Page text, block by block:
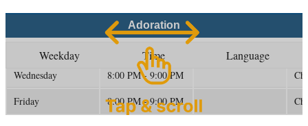
Adoration
Weekday Time Language
Wednesday 8:00 PM - 9:00 PM
Friday
8:00 PM - 9:00 PM